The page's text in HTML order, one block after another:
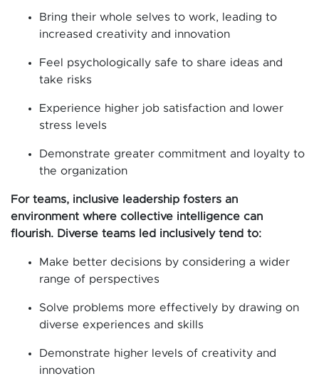
Bring their whole selves to work, leading to
increased creativity and innovation
Feel psychologically safe to share ideas and
take risks
Experience higher job satisfaction and lower
stress levels
Demonstrate greater commitment and loyalty to
the organization
For teams, inclusive leadership fosters an
environment where collective intelligence can
flourish. Diverse teams led inclusively tend to:
Make better decisions by considering a wider
range of perspectives
Solve problems more effectively by drawing on
diverse experiences and skills
Demonstrate higher levels of creativity and
innovation